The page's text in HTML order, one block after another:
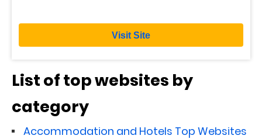
Visit Site
List of top websites by
category
Accommodation and Hotels Top Websites